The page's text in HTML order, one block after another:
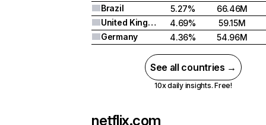
Brazil
5.27%
66.46M
United Kingdom
4.69%
59.15M
Germany
4.36% 54.96M
See all countries →
10x daily insights. Free!
netflix.com